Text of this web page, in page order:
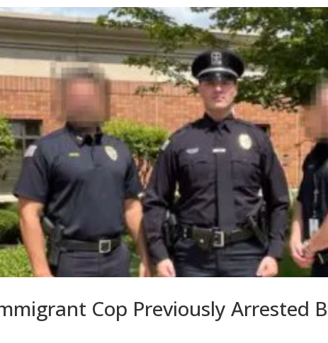
Cop Previously Arrested